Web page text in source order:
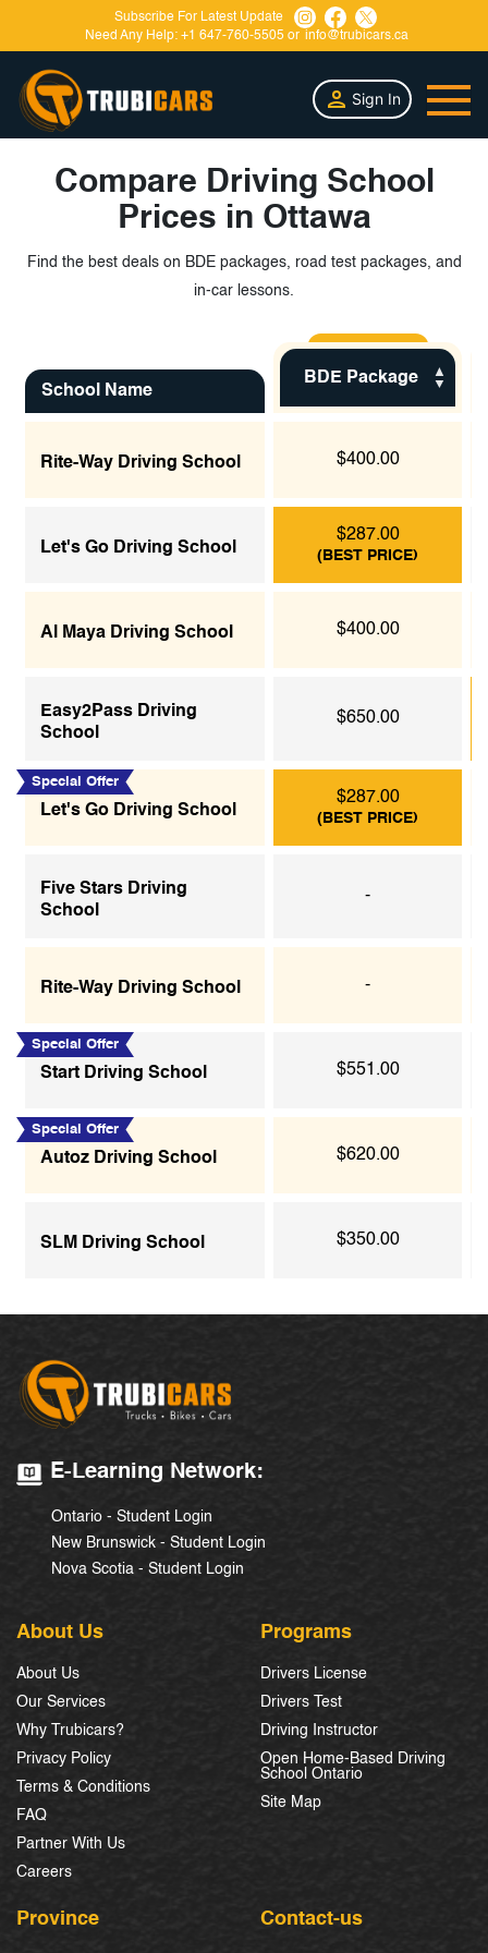
Subscribe For Latest Update
Need Any Help: +1 647-760-5505 or info@trubicars.ca
Sign In
Compare Driving School
Prices in Ottawa
Find the best deals on BDE packages, road test packages, and
in-car lessons.
School Name
BDE Package
Rite-Way Driving School $400.00
Let's Go Driving School
$287.00
(BEST PRICE)
Al Maya Driving School $400.00
Easy2Pass Driving
School
$650.00
Special Offer
Let's Go Driving School
$287.00
(BEST PRICE)
Five Stars Driving
School
-
Rite-Way Driving School -
Special Offer
Start Driving School $551.00
Special Offer
Autoz Driving School $620.00
SLM Driving School $350.00
E-Learning Network:
Ontario - Student Login
New Brunswick - Student Login
Nova Scotia - Student Login
About Us
About Us
Our Services
Why Trubicars?
Privacy Policy
Terms & Conditions
FAQ
Partner With Us
Careers
Programs
Drivers License
Drivers Test
Driving Instructor
Open Home-Based Driving
School Ontario
Site Map
Province Contact-us